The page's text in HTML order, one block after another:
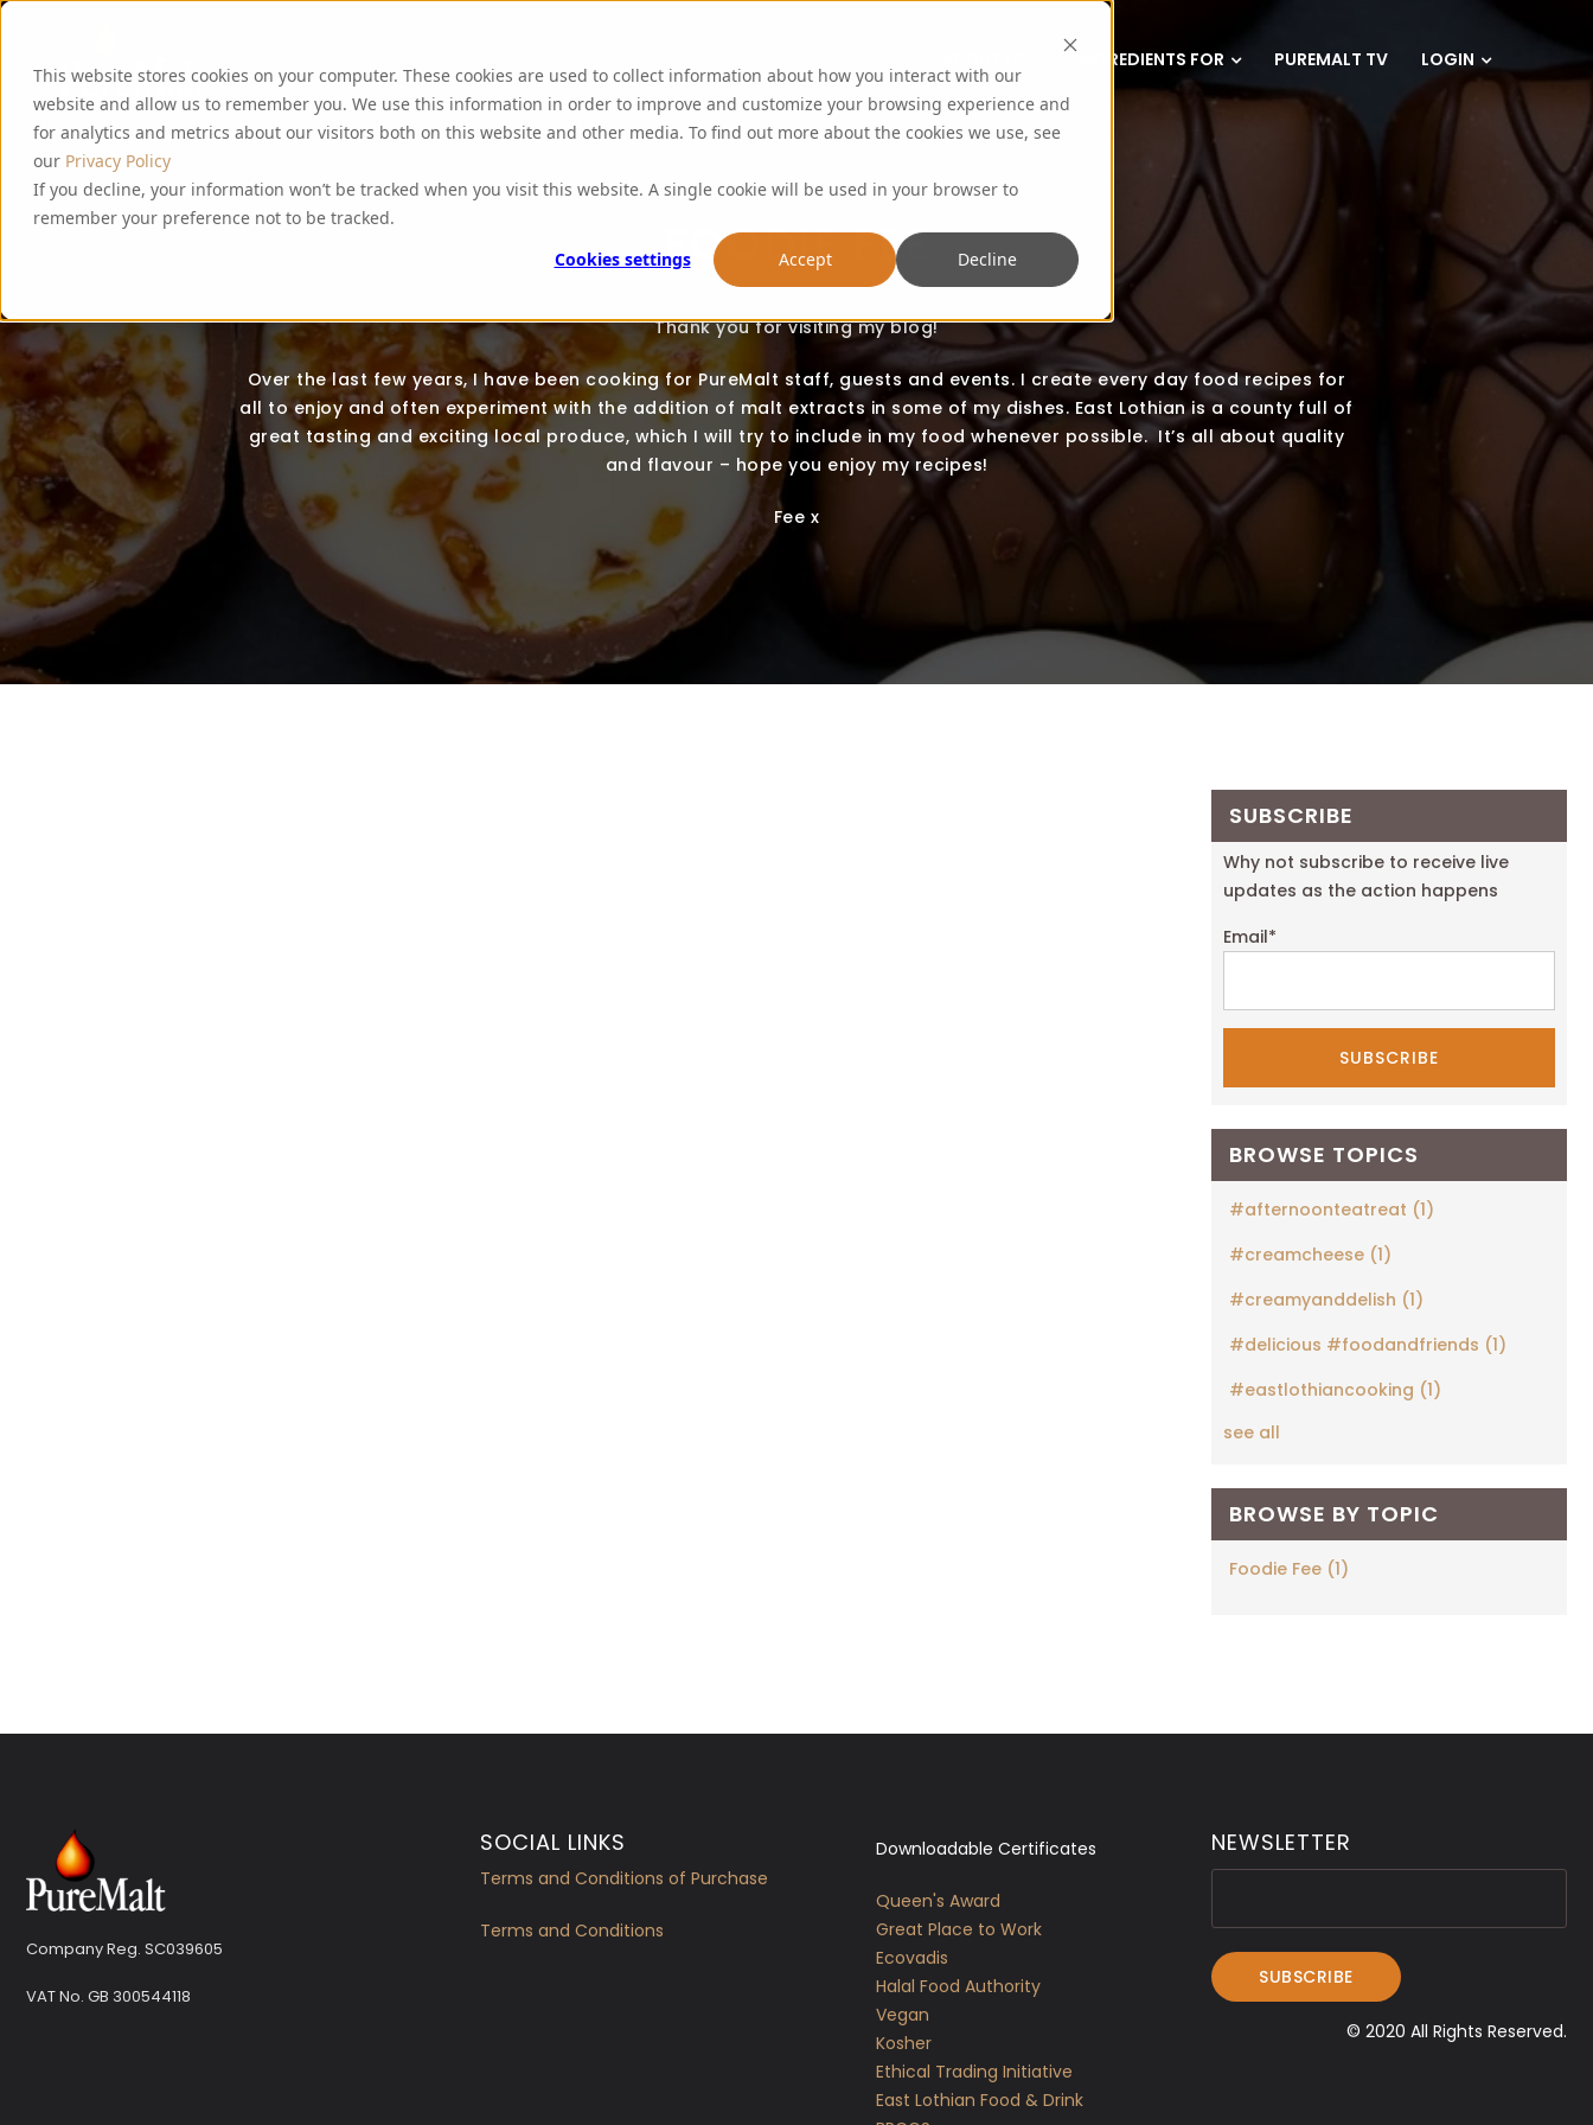
This website stores cookies on your computer. These cookies are used to collect information about how you interact with our
website and allow us to remember you. We use this information in order to improve and customize your browsing experience and
for analytics and metrics about our visitors both on this website and other media. To find out more about the cookies we use, see
our Privacy Policy
If you decline, your information won’t be tracked when you visit this website. A single cookie will be used in your browser to
remember your preference not to be tracked.
Cookies settings
Accept Decline
INGREDIENTS FOR PUREMALT TV LOGIN
FOODIE FEE
Thank you for visiting my blog!
Over the last few years, I have been cooking for PureMalt staff, guests and events. I create every day food recipes for
all to enjoy and often experiment with the addition of malt extracts in some of my dishes. East Lothian is a county full of
great tasting and exciting local produce, which I will try to include in my food whenever possible. It’s all about quality
and flavour – hope you enjoy my recipes!
Fee x
SUBSCRIBE
Why not subscribe to receive live
updates as the action happens
Email*
BROWSE TOPICS
#afternoonteatreat (1)
#creamcheese (1)
#creamyanddelish (1)
#delicious #foodandfriends (1)
#eastlothiancooking (1)
see all
BROWSE BY TOPIC
Foodie Fee (1)
Company Reg. SC039605
VAT No. GB 300544118
SOCIAL LINKS
Terms and Conditions of Purchase
Terms and Conditions
Downloadable Certificates
Queen's Award
Great Place to Work
Ecovadis
Halal Food Authority
Vegan
Kosher
Ethical Trading Initiative
East Lothian Food & Drink
NEWSLETTER
© 2020 All Rights Reserved.